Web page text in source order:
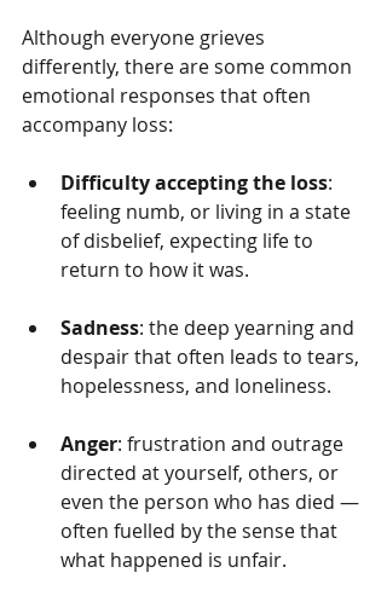
Although everyone grieves
differently, there are some common
emotional responses that often
accompany loss:
Difficulty accepting the loss:
feeling numb, or living in a state
of disbelief, expecting life to
return to how it was.
Sadness: the deep yearning and
despair that often leads to tears,
hopelessness, and loneliness.
Anger: frustration and outrage
directed at yourself, others, or
even the person who has died —
often fuelled by the sense that
what happened is unfair.